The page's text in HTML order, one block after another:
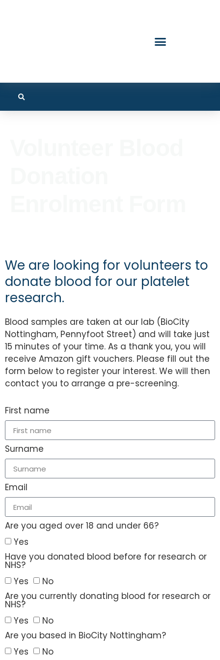
We are looking for volunteers to
donate blood for our platelet
research.
Blood samples are taken at our lab (BioCity
Nottingham, Pennyfoot Street) and will take just
15 minutes of your time. As a thank you, you will
receive Amazon gift vouchers. Please fill out the
form below to register your interest. We will then
contact you to arrange a pre-screening.
First name
Surname
Email
Are you aged over 18 and under 66?
Yes
Have you donated blood before for research or
NHS?
Yes
No
Are you currently donating blood for research or
NHS?
Yes
No
Are you based in BioCity Nottingham?
Yes
No